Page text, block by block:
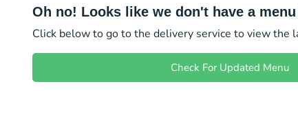
Oh no! Looks like we don't have a
Click below to go to the delivery service to view the
Check For Updated Menu